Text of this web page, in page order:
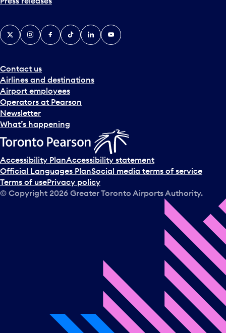
Contact us
Airlines and destinations
Airport employees
Operators at Pearson
Newsletter
What’s happening
X InstagramFacebook
TiktokLinkedInYouTube
Accessibility PlanAccessibility statement
Official Languages PlanSocial media terms of service
Terms of usePrivacy policy
© Copyright 2026 Greater Toronto Airports Authority.